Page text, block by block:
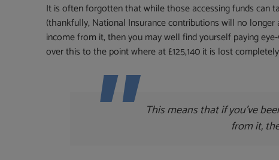
It is often forgotten that while those accessing funds can
(thankfully, National Insurance contributions will no
income from it, then you may well find yourself paying
over this to the point where at £125,140 it is lost
This means that if you’ve
from it,